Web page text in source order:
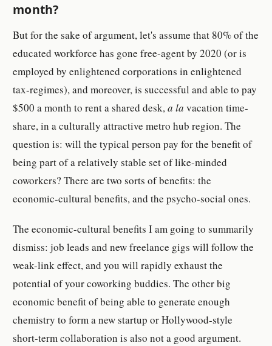
month?
But for the sake of argument, let's assume that 80% of the
educated workforce has gone free-agent by 2020 (or is
employed by enlightened corporations in enlightened
tax-regimes), and moreover, is successful and able to pay
$500 a month to rent a shared desk,a la vacation time-
share, in a culturally attractive metro hub region. The
question is: will the typical person pay for the benefit of
being part of a relatively stable set of like-minded
coworkers? There are two sorts of benefits: the
economic-cultural benefits, and the psycho-social ones.
The economic-cultural benefits I am going to summarily
dismiss: job leads and new freelance gigs will follow the
weak-link effect, and you will rapidly exhaust the
potential of your coworking buddies. The other big
economic benefit of being able to generate enough
chemistry to form a new startup or Hollywood-style
short-term collaboration is also not a good argument.